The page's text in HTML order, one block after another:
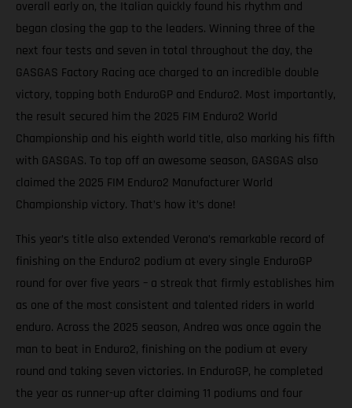
overall early on, the Italian quickly found his rhythm and
began closing the gap to the leaders. Winning three of the
next four tests and seven in total throughout the day, the
GASGAS Factory Racing ace charged to an incredible double
victory, topping both EnduroGP and Enduro2. Most importantly,
the result secured him the 2025 FIM Enduro2 World
Championship and his eighth world title, also marking his fifth
with GASGAS. To top off an awesome season, GASGAS also
claimed the 2025 FIM Enduro2 Manufacturer World
Championship victory. That’s how it’s done!
This year’s title also extended Verona’s remarkable record of
finishing on the Enduro2 podium at every single EnduroGP
round for over five years – a streak that firmly establishes him
as one of the most consistent and talented riders in world
enduro. Across the 2025 season, Andrea was once again the
man to beat in Enduro2, finishing on the podium at every
round and taking seven victories. In EnduroGP, he completed
the year as runner-up after claiming 11 podiums and four